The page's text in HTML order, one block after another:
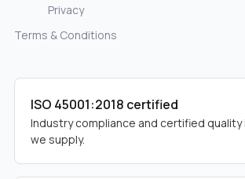
Privacy
Terms & Conditions
ISO 45001:2018 certified
Industry compliance and certified quality
we supply.